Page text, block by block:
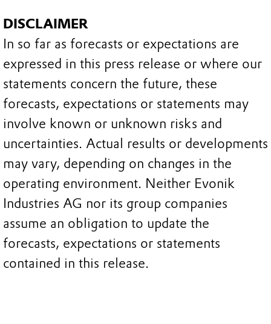
DISCLAIMER
In so far as forecasts or expectations are
expressed in this press release or where our
statements concern the future, these
forecasts, expectations or statements may
involve known or unknown risks and
uncertainties. Actual results or developments
may vary, depending on changes in the
operating environment. Neither Evonik
Industries AG nor its group companies
assume an obligation to update the
forecasts, expectations or statements
contained in this release.